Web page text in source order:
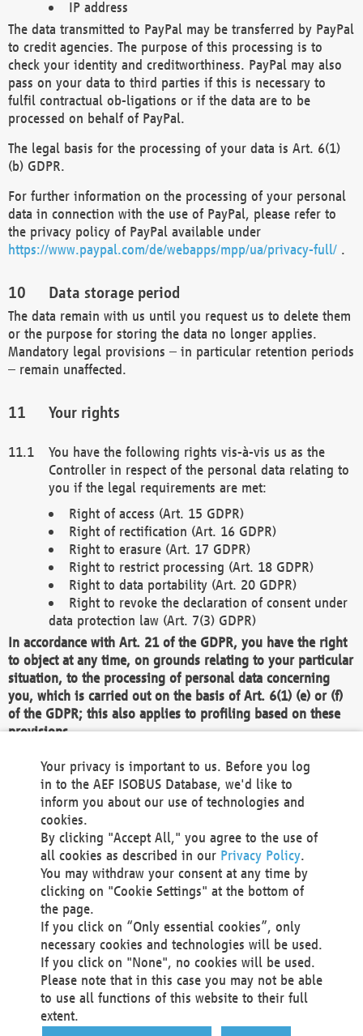
IP address
The data transmitted to PayPal may be transferred by PayPal
to credit agencies. The purpose of this processing is to
check your identity and creditworthiness. PayPal may also
pass on your data to third parties if this is necessary to
fulfil contractual ob-ligations or if the data are to be
processed on behalf of PayPal.
The legal basis for the processing of your data is Art. 6(1)
(b) GDPR.
For further information on the processing of your personal
data in connection with the use of PayPal, please refer to
the privacy policy of PayPal available under
https://www.paypal.com/de/webapps/mpp/ua/privacy-full/ .
Data storage period
The data remain with us until you request us to delete them
or the purpose for storing the data no longer applies.
Mandatory legal provisions – in particular retention periods
– remain unaffected.
Your rights
You have the following rights vis-à-vis us as the
Controller in respect of the personal data relating to
you if the legal requirements are met:
Right of access (Art. 15 GDPR)
Right of rectification (Art. 16 GDPR)
Right to erasure (Art. 17 GDPR)
Right to restrict processing (Art. 18 GDPR)
Right to data portability (Art. 20 GDPR)
Right to revoke the declaration of consent under
data protection law (Art. 7(3) GDPR)
In accordance with Art. 21 of the GDPR, you have the right
to object at any time, on grounds relating to your particular
situation, to the processing of personal data concerning
you, which is carried out on the basis of Art. 6(1) (e) or (f)
of the GDPR; this also applies to profiling based on these
provisions.
We as the Controller shall then no longer process personal
data unless we can demonstrate compelling legitimate
grounds for the processing which override your interests,
rights and freedoms, or the processing serves to assert,
exercise or defend legal claims.
We do not use automatic decision-making or profiling
You also have the right to complain to a data
protection supervisory authority about our
processing of your personal data.
Your request can be submitted via email to
office@aef-online.orgor via the above mentioned
contact details.
Your privacy is important to us. Before you log
in to the AEF ISOBUS Database, we'd like to
inform you about our use of technologies and
cookies.
By clicking "Accept All," you agree to the use of
all cookies as described in our Privacy Policy.
You may withdraw your consent at any time by
clicking on "Cookie Settings" at the bottom of
the page.
If you click on “Only essential cookies”, only
necessary cookies and technologies will be used.
If you click on "None", no cookies will be used.
Please note that in this case you may not be able
to use all functions of this website to their full
extent.